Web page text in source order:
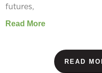
futures,
Read More
READ